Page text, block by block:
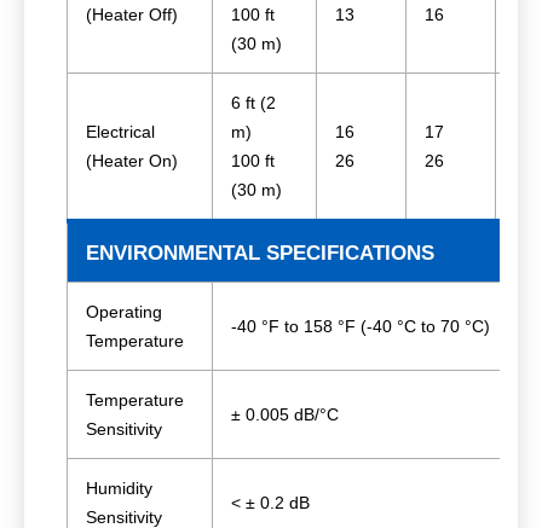
(Heater Off)
100 ft
(30 m)
13 16
Electrical
(Heater On)
6 ft (2
m)
100 ft
(30 m)
16
26
17
26
ENVIRONMENTAL SPECIFICATIONS
Operating
Temperature
-40 °F to 158 °F (-40 °C to 70 °C)
Temperature
Sensitivity
± 0.005 dB/°C
Humidity
Sensitivity
< ± 0.2 dB